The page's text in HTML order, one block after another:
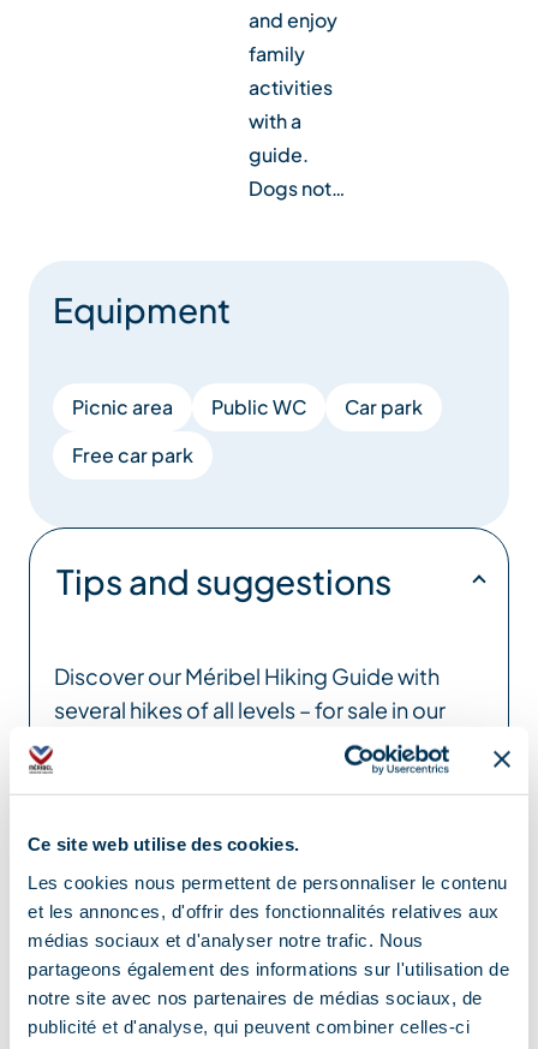
Ce site web utilise des cookies.
Les cookies nous permettent de personnaliser le contenu
et les annonces, d'offrir des fonctionnalités relatives aux
médias sociaux et d'analyser notre trafic. Nous
partageons également des informations sur l'utilisation de
notre site avec nos partenaires de médias sociaux, de
publicité et d'analyse, qui peuvent combiner celles-ci
and enjoy
family
activities
with a
guide.
Dogs not…
Equipment
Picnic area Public WC
Car park
Free car park
Tips and suggestions
Discover our Méribel Hiking Guide with
several hikes of all levels – for sale in our
Location